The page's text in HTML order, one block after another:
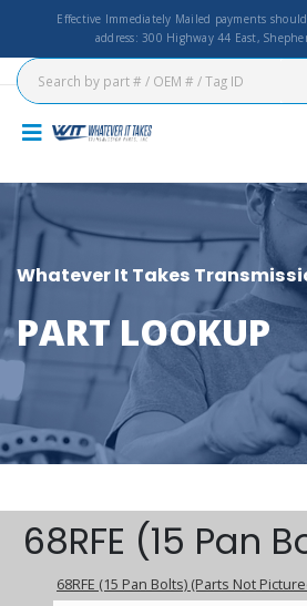
Effective Immediately Mailed payments
address: 300 Highway 44 East,
Whatever It Takes
PART LOOKUP
68RFE (15 Pan
68RFE (15 Pan Bolts) (Parts Not